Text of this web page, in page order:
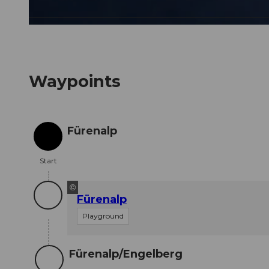
Waypoints
Start
Start
Fürenalp
©
Fürenalp
Playground
Destination
Fürenalp/Engelberg